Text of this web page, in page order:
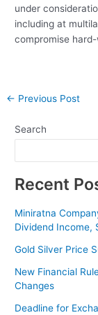
under
including at
compromise
Post
← Previous Post
Search
Recent
Miniratna
Dividend Income,
Gold Silver Price
New Financial
Changes
Deadline for